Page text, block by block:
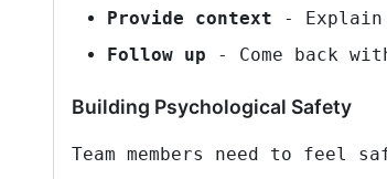
Provide context - Explain
Follow up - Come back
Building Psychological Safety
Team members need to feel